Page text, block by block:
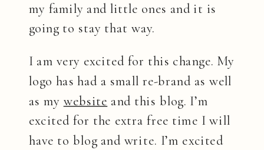
my family and little ones and it is
going to stay that way.
I am very excited for this change. My
logo has had a small re-brand as well
as my website and this blog. I’m
excited for the extra free time I will
have to blog and write. I’m excited